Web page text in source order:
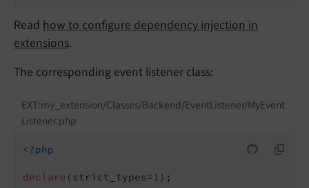
Read how to configure dependency injection in
extensions.
The corresponding event listener class:
EXT:my_extension/Classes/Backend/EventListener/MyEvent
Listener.php
<?php
declare (strict_types=1);